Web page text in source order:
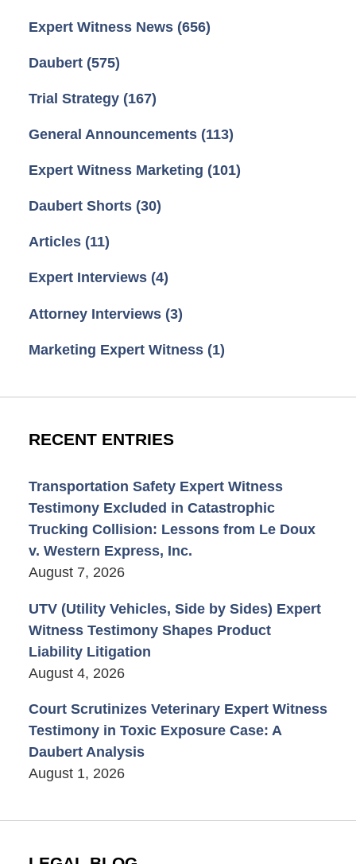
Expert Witness News (656)
Daubert (575)
Trial Strategy (167)
General Announcements (113)
Expert Witness Marketing (101)
Daubert Shorts (30)
Articles (11)
Expert Interviews (4)
Attorney Interviews (3)
Marketing Expert Witness (1)
RECENT ENTRIES
Transportation Safety Expert Witness
Testimony Excluded in Catastrophic
Trucking Collision: Lessons from Le Doux
v. Western Express, Inc.
August 7, 2026
UTV (Utility Vehicles, Side by Sides) Expert
Witness Testimony Shapes Product
Liability Litigation
August 4, 2026
Court Scrutinizes Veterinary Expert Witness
Testimony in Toxic Exposure Case: A
Daubert Analysis
August 1, 2026